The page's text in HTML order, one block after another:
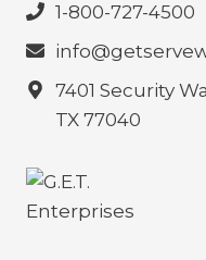
1-800-727-4500
7401 Security
TX 77040